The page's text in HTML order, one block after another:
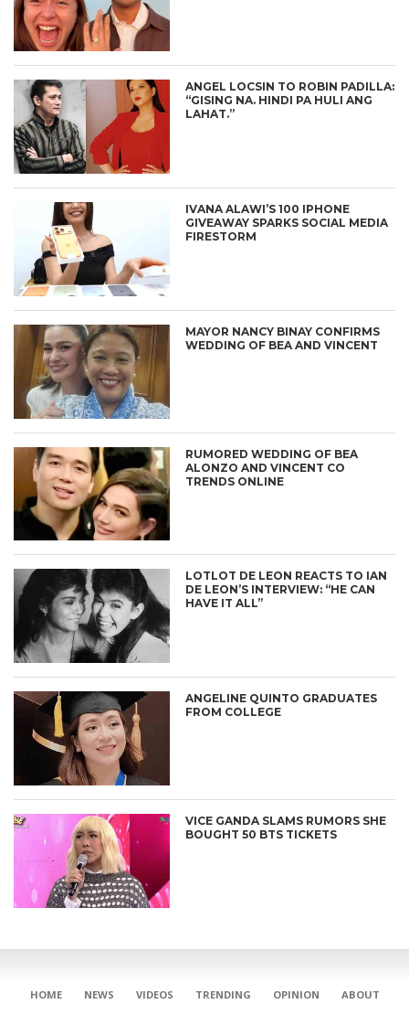
ANGEL LOCSIN TO ROBIN PADILLA:
“GISING NA. HINDI PA HULI ANG
LAHAT.”
IVANA ALAWI’S 100 IPHONE
GIVEAWAY SPARKS SOCIAL MEDIA
FIRESTORM
MAYOR NANCY BINAY CONFIRMS
WEDDING OF BEA AND VINCENT
RUMORED WEDDING OF BEA
ALONZO AND VINCENT CO
TRENDS ONLINE
LOTLOT DE LEON REACTS TO IAN
DE LEON’S INTERVIEW: “HE CAN
HAVE IT ALL”
ANGELINE QUINTO GRADUATES
FROM COLLEGE
VICE GANDA SLAMS RUMORS SHE
BOUGHT 50 BTS TICKETS
HOME NEWS VIDEOS TRENDING OPINION ABOUT